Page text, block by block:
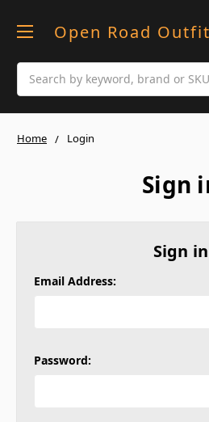
Open Road
Home Login
Sign
Sign in
Email Address:
Password: